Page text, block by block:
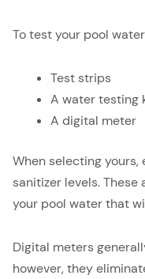
To test your pool
Test strips
A water testing
A digital meter
When selecting yours,
sanitizer levels.
your pool water that
Digital meters
however, they